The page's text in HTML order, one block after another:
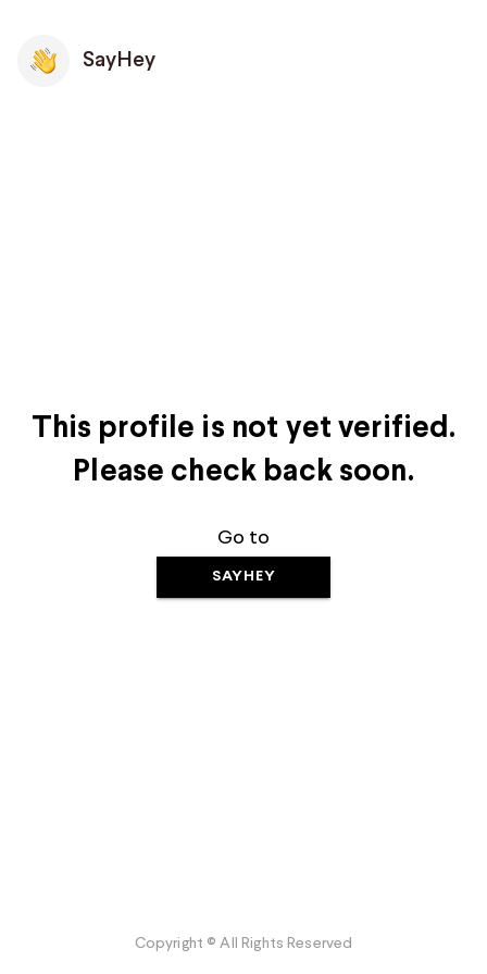
SayHey
This profile is not yet verified.
Please check back soon.
Go to
SAYHEY
Copyright © All Rights Reserved